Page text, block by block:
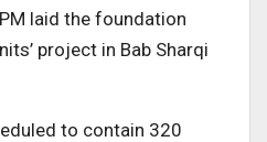
laid the foundation
project in Bab Sharqi
to contain 320